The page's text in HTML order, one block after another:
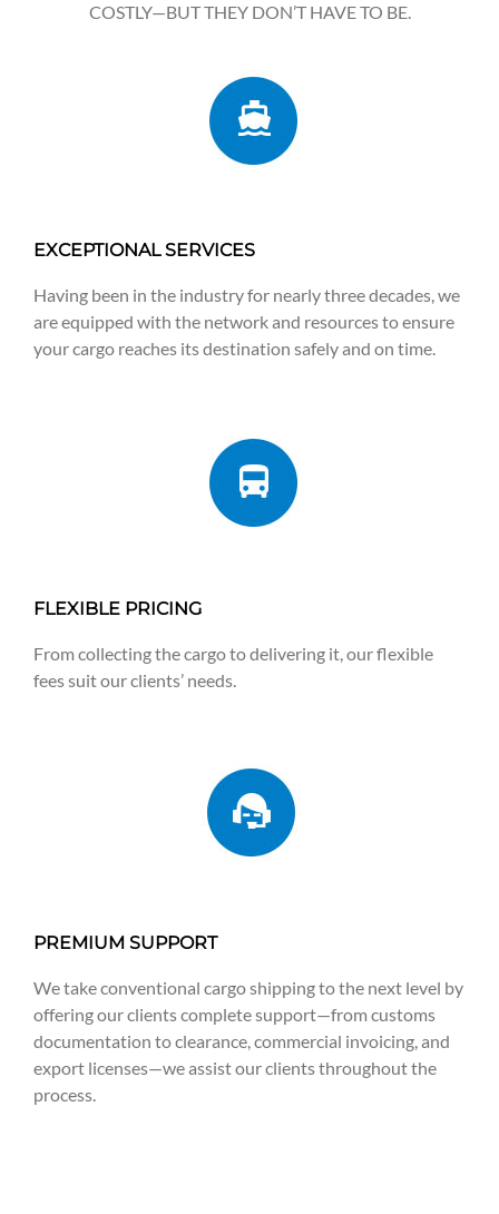
COSTLY—BUT THEY DON’T HAVE TO BE.
EXCEPTIONAL SERVICES
Having been in the industry for nearly three decades, we
are equipped with the network and resources to ensure
your cargo reaches its destination safely and on time.
FLEXIBLE PRICING
From collecting the cargo to delivering it, our flexible
fees suit our clients’ needs.
PREMIUM SUPPORT
We take conventional cargo shipping to the next level by
offering our clients complete support—from customs
documentation to clearance, commercial invoicing, and
export licenses—we assist our clients throughout the
process.